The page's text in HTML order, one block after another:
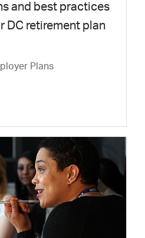
and best practices
DC retirement plan
Plans